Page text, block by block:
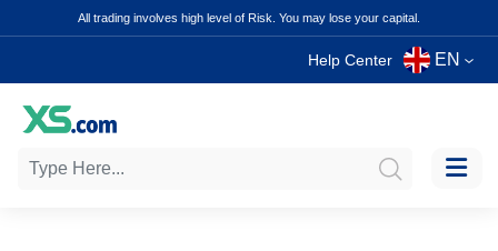
All trading involves high level of Risk. You may lose your capital.
Help Center EN